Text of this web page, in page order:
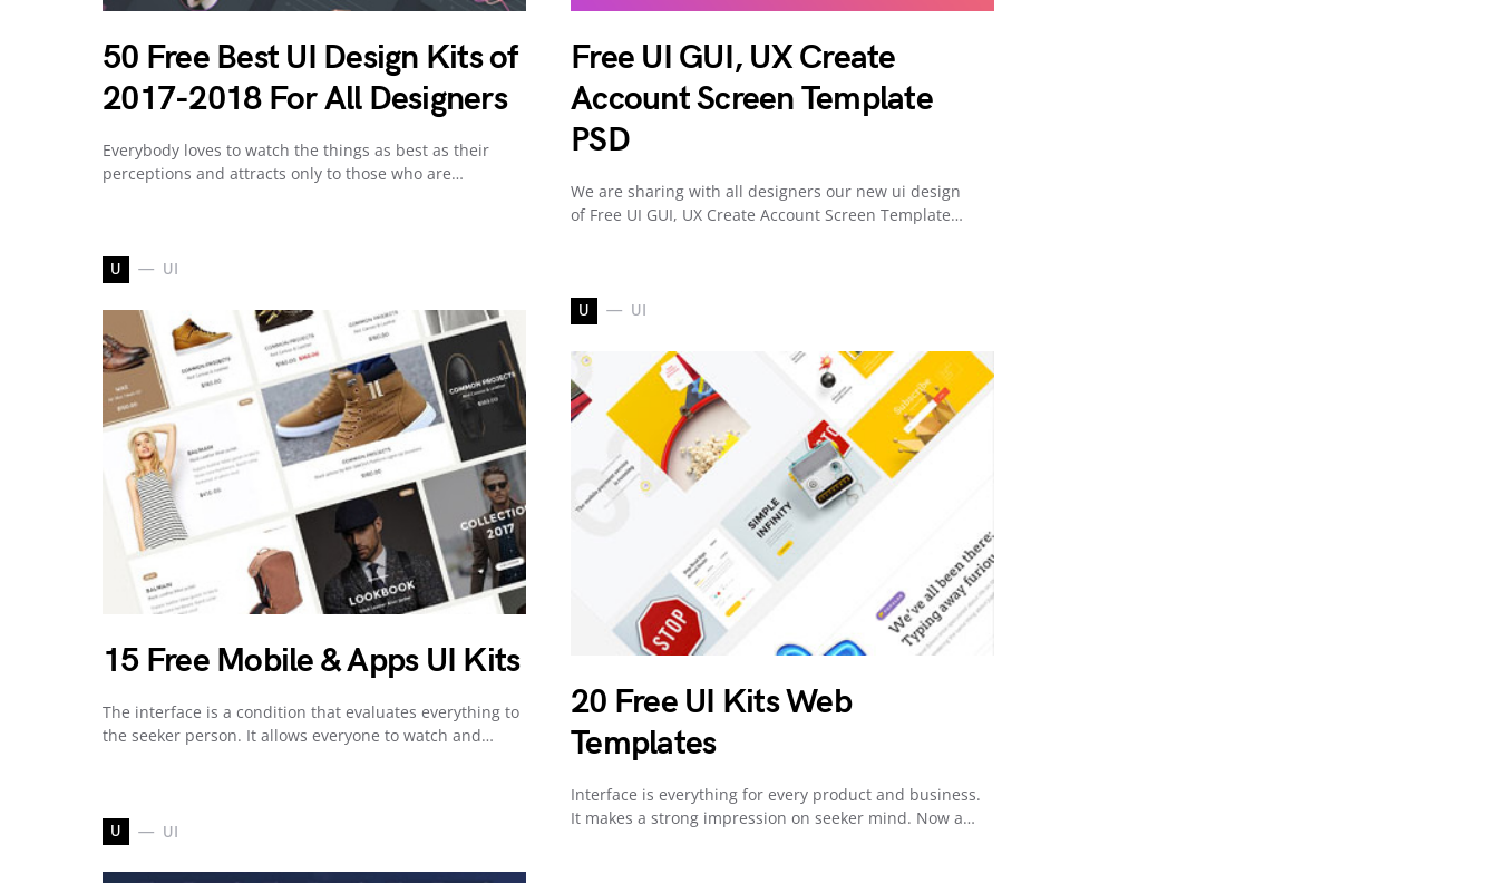
50 Free Best UI Design Kits of
2017-2018 For All Designers
Everybody loves to watch the things as best as their
perceptions and attracts only to those who are…
U UI
15 Free Mobile & Apps UI Kits
The interface is a condition that evaluates everything to
the seeker person. It allows everyone to watch and…
U UI
Free UI GUI, UX Create
Account Screen Template
PSD
We are sharing with all designers our new ui design
of Free UI GUI, UX Create Account Screen Template…
U UI
20 Free UI Kits Web
Templates
Interface is everything for every product and business.
It makes a strong impression on seeker mind. Now a…